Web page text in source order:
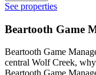
See properties
Beartooth Game
Beartooth Game
central Wolf Creek,